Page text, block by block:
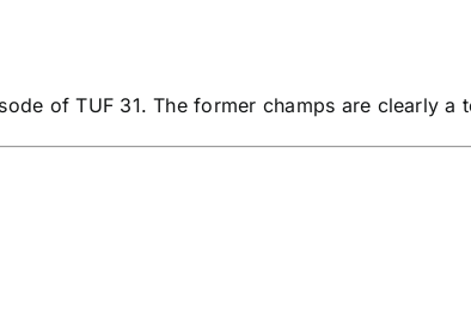
of TUF 31. The former champs are clearly a